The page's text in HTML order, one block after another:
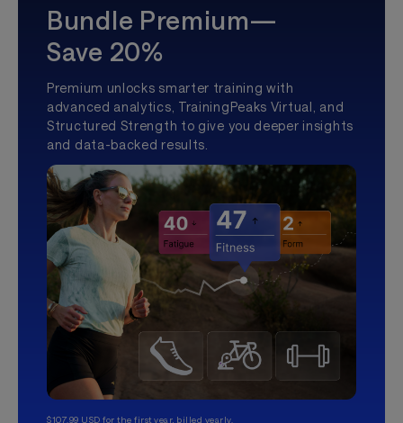
Bundle Premium—
Save 20%
Premium unlocks smarter training with
advanced analytics, TrainingPeaks Virtual, and
Structured Strength to give you deeper insights
and data-backed results.
$107.99 USD for the first year, billed yearly.